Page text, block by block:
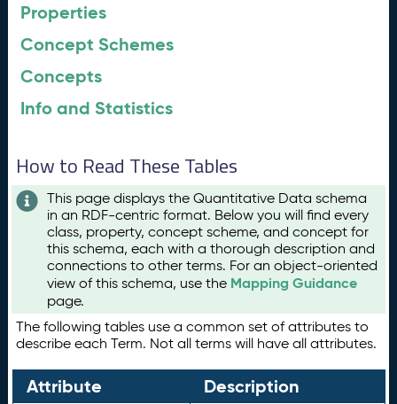
Properties
Concept Schemes
Concepts
Info and Statistics
How to Read These Tables
This page displays the Quantitative Data schema
in an RDF-centric format. Below you will find every
class, property, concept scheme, and concept for
this schema, each with a thorough description and
connections to other terms. For an object-oriented
view of this schema, use the Mapping Guidance
page.
The following tables use a common set of attributes to
describe each Term. Not all terms will have all attributes.
Attribute Description